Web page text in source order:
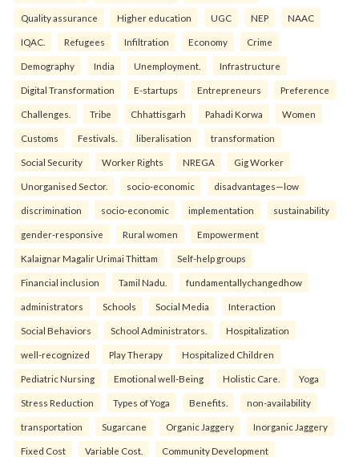
Quality assurance Higher education UGC NEP NAAC
IQAC. Refugees Infiltration Economy Crime
Demography India Unemployment. Infrastructure
Digital Transformation E-startups Entrepreneurs Preference
Challenges. Tribe Chhattisgarh Pahadi Korwa Women
Customs Festivals. liberalisation transformation
Social Security Worker Rights NREGA Gig Worker
Unorganised Sector. socio-economic disadvantages—low
discrimination socio-economic implementation sustainability
gender-responsive Rural women Empowerment
Kalaignar Magalir Urimai Thittam Self-help groups
Financial inclusion Tamil Nadu. fundamentallychangedhow
administrators Schools Social Media Interaction
Social Behaviors School Administrators. Hospitalization
well-recognized Play Therapy Hospitalized Children
Pediatric Nursing Emotional well-Being Holistic Care. Yoga
Stress Reduction Types of Yoga Benefits. non-availability
transportation Sugarcane Organic Jaggery Inorganic Jaggery
Fixed Cost Variable Cost. Community Development